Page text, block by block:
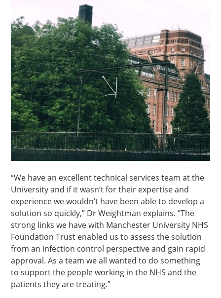
“We have an excellent technical services team at the
University and if it wasn’t for their expertise and
experience we wouldn’t have been able to develop a
solution so quickly,” Dr Weightman explains. “The
strong links we have with Manchester University NHS
Foundation Trust enabled us to assess the solution
from an infection control perspective and gain rapid
approval. As a team we all wanted to do something
to support the people working in the NHS and the
patients they are treating.”